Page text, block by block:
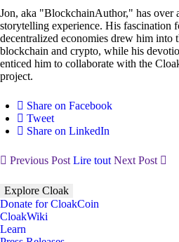
Jon, aka "BlockchainAuthor," has over
storytelling experience. His fascination
decentralized economies drew him into
blockchain and crypto, while his
enticed him to collaborate with the
project.
Share on Facebook
Tweet
Share on LinkedIn
Previous Post Lire tout Next Post
Explore Cloak
Donate for CloakCoin
CloakWiki
Learn